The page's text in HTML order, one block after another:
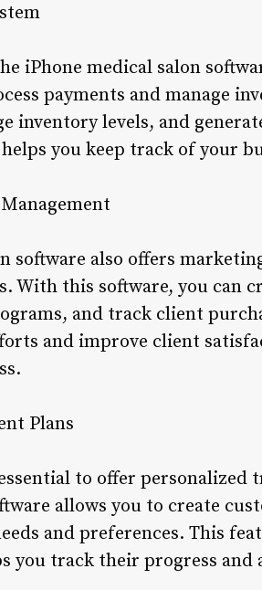
iPhone medical salon
payments and manage
inventory levels, and
you keep track of your
software also offers
With this software, you can
and track client
and improve client
Plans
to offer
allows you to create
and preferences. This
you track their progress